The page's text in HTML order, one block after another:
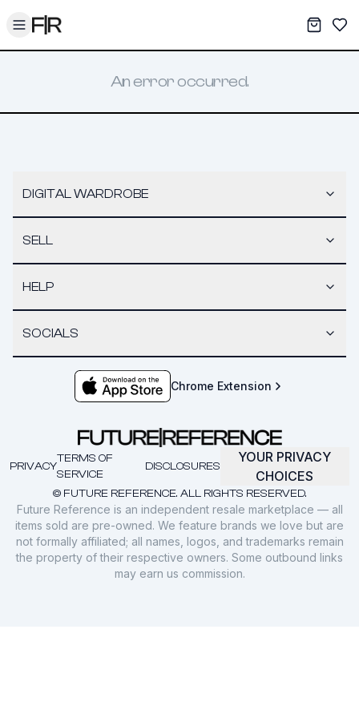
Toggle menu My
An error occurred.
DIGITAL WARDROBE
SELL
HELP
SOCIALS
Chrome Extension
© FUTURE REFERENCE. ALL RIGHTS RESERVED.
PRIVACY
TERMS OF
SERVICE
DISCLOSURES
YOUR PRIVACY
CHOICES
Future Reference is an independent resale marketplace — all
items sold are pre-owned. We feature brands we love but are
not formally affiliated; all names, logos, and trademarks remain
the property of their respective owners. Some outbound links
may earn us commission.